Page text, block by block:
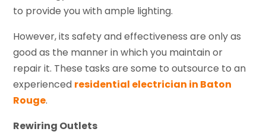
to provide you with ample lighting.
However, its safety and effectiveness are only as
good as the manner in which you maintain or
repair it. These tasks are some to outsource to an
experienced residential electrician in Baton
Rouge.
Rewiring Outlets